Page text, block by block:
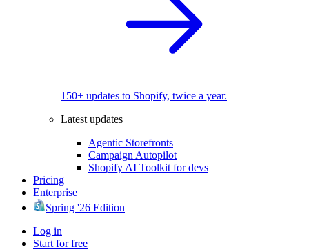
150+ updates to Shopify, twice a year.
Latest updates
Agentic Storefronts
Campaign Autopilot
Shopify AI Toolkit for devs
Pricing
Enterprise
Spring '26 Edition
Log in
Start for free